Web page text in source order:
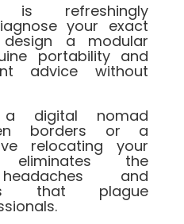
is refreshingly
your exact
a modular
portability and
advice without
a digital nomad
borders or a
relocating your
the
and
that plague